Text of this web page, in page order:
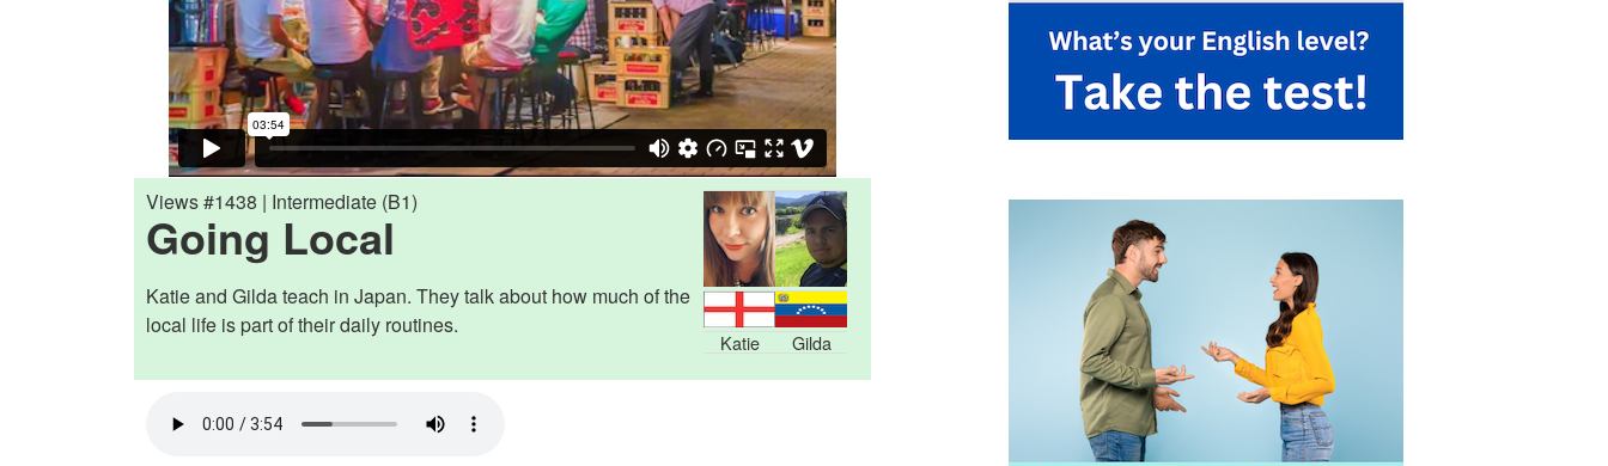
Katie Gilda
Views #1438 | Intermediate (B1)
Going Local
Katie and Gilda teach in Japan. They talk about how much of the
local life is part of their daily routines.